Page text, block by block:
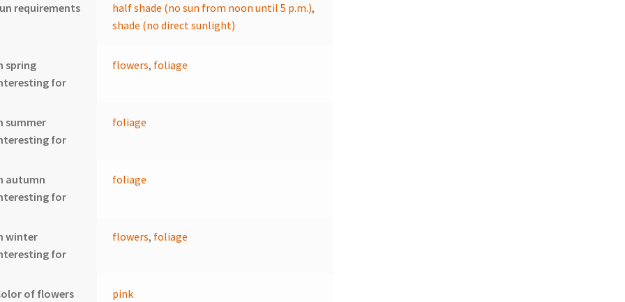
requirements half shade (no sun from noon until 5 p.m.),
shade (no direct sunlight)
spring
for
flowers, foliage
summer
for
foliage
autumn
for
foliage
winter
for
flowers, foliage
of flowers pink